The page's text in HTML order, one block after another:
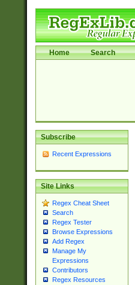
Home Search
Subscribe
Recent Expressions
Site Links
Regex Cheat Sheet
Search
Regex Tester
Browse Expressions
Add Regex
Manage My
Expressions
Contributors
Regex Resources